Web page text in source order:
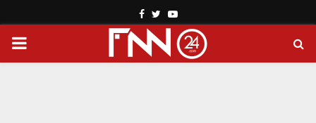
Facebook
TwitterYoutube
PRIMARY